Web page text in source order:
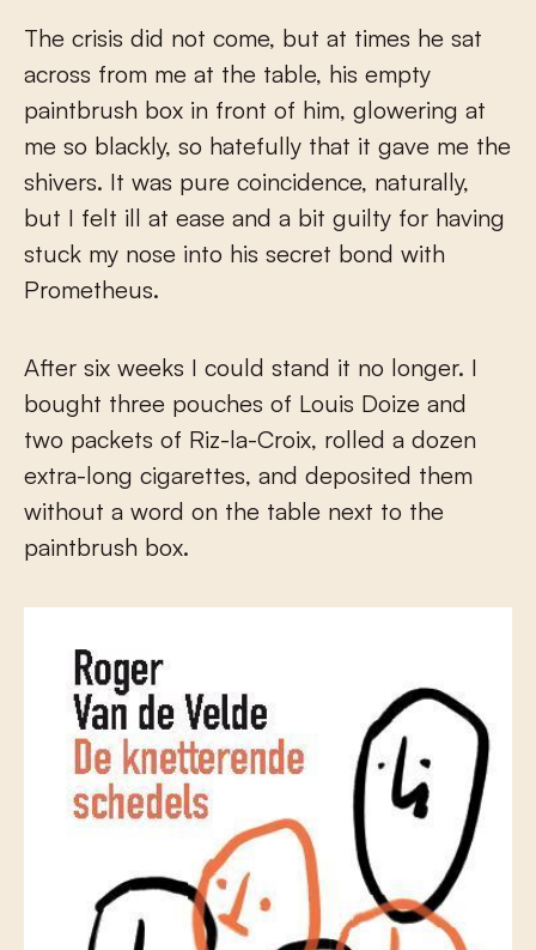
The crisis did not come, but at times he sat
across from me at the table, his empty
paintbrush box in front of him, glowering at
me so blackly, so hatefully that it gave me the
shivers. It was pure coincidence, naturally,
but I felt ill at ease and a bit guilty for having
stuck my nose into his secret bond with
Prometheus.
After six weeks I could stand it no longer. I
bought three pouches of Louis Doize and
two packets of Riz-la-Croix, rolled a dozen
extra-long cigarettes, and deposited them
without a word on the table next to the
paintbrush box.